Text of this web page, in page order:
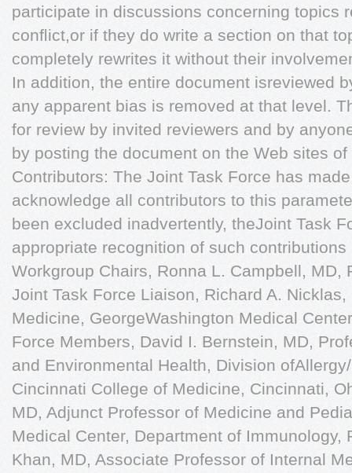
participate in discussions concerning topics
conﬂict,or if they do write a section on that
completely rewrites it without their
In addition, the entire document isreviewed
any apparent bias is removed at that level.
for review by invited reviewers and by
by posting the document on the Web sites
Contributors: The Joint Task Force has
acknowledge all contributors to this
been excluded inadvertently, theJoint Task
appropriate recognition of such
Workgroup Chairs, Ronna L. Campbell, MD,
Joint Task Force Liaison, Richard A.
Medicine, GeorgeWashington Medical
Force Members, David I. Bernstein, MD,
and Environmental Health, Division
Cincinnati College of Medicine, Cincinnati,
MD, Adjunct Professor of Medicine and
Medical Center, Department of Immunology,
Khan, MD, Associate Professor of Internal